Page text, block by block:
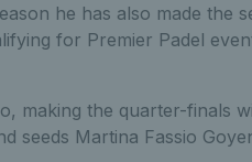
he has also made the
for Premier Padel
making the quarter-finals
seeds Martina Fassio